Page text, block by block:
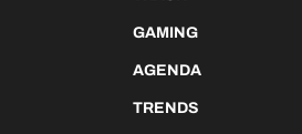
GAMING
AGENDA
TRENDS